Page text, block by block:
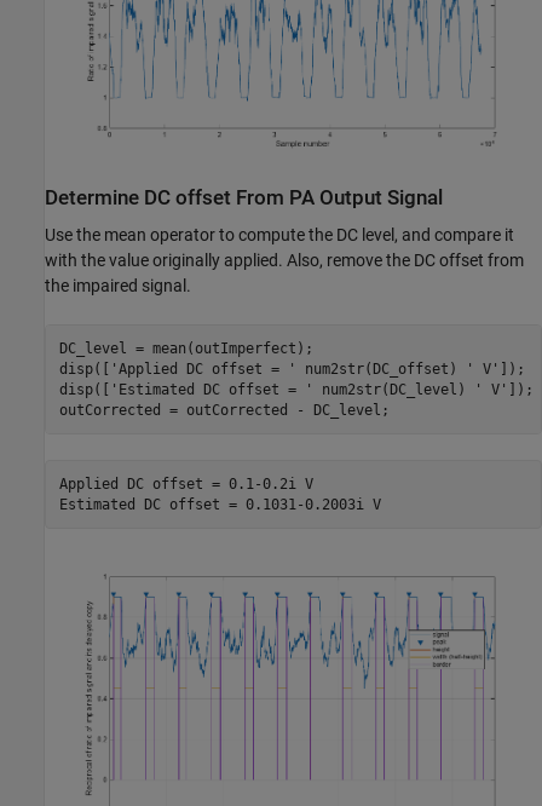
Determine DC offset From PA Output Signal
Use the mean operator to compute the DC level, and compare it
with the value originally applied. Also, remove the DC offset from
the impaired signal.
DC_level = mean(outImperfect);
disp([ 'Applied DC offset = ' num2str(DC_offset) ' V' ]);
disp([ 'Estimated DC offset = ' num2str(DC_level) ' V' ]);
Applied DC offset = 0.1-0.2i V
Estimated DC offset = 0.1031-0.2003i V